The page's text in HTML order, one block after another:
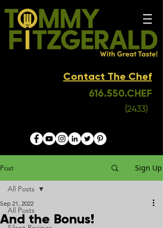
Contact The Chef
616.550.CHEF
(2433)
Post Sign Up
All Posts
All Posts
And the Bonus!
Sep 21, 2022